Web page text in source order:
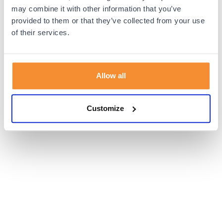
may combine it with other information that you’ve
provided to them or that they’ve collected from your use
of their services.
Allow all
Customize
browser console for more information).